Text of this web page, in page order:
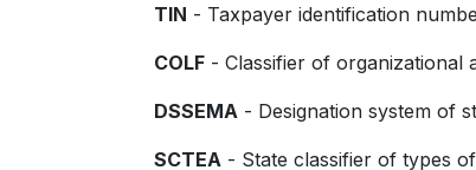
TIN - Taxpayer identification
COLF - Classifier of organizational
DSSEMA - Designation system of
SCTEA - State classifier of types